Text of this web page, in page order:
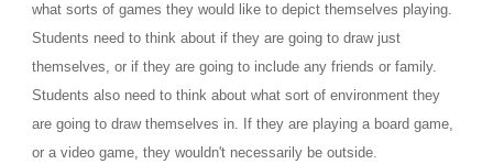
what sorts of games they would like to depict themselves playing.
Students need to think about if they are going to draw just
themselves, or if they are going to include any friends or family.
Students also need to think about what sort of environment they
are going to draw themselves in. If they are playing a board game,
or a video game, they wouldn't necessarily be outside.